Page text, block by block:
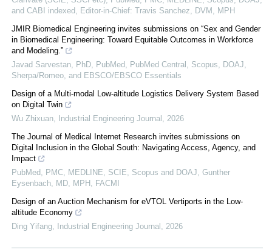
and CABI indexed, Editor-in-Chief: Travis Sanchez, DVM, MPH
JMIR Biomedical Engineering invites submissions on “Sex and Gender
in Biomedical Engineering: Toward Equitable Outcomes in Workforce
and Modeling.”
Javad Sarvestan, PhD, PubMed, PubMed Central, Scopus, DOAJ,
Sherpa/Romeo, and EBSCO/EBSCO Essentials
Design of a Multi-modal Low-altitude Logistics Delivery System Based
on Digital Twin
Wu Zhixuan
Industrial Engineering Journal
2026
The Journal of Medical Internet Research invites submissions on
Digital Inclusion in the Global South: Navigating Access, Agency, and
Impact
PubMed, PMC, MEDLINE, SCIE, Scopus and DOAJ, Gunther
Eysenbach, MD, MPH, FACMI
Design of an Auction Mechanism for eVTOL Vertiports in the Low-
altitude Economy
Ding Yifang
Industrial Engineering Journal 2026